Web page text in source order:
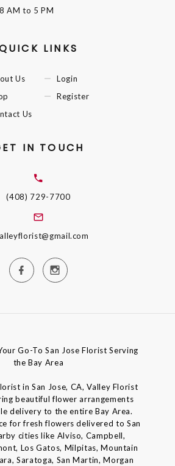
8 AM to 5 PM
LINKS
Us
Us
Login
Register
IN TOUCH
(408) 729-7700
Go-To San Jose Florist Serving
the Bay Area
in San Jose, CA, Valley Florist
beautiful flower arrangements
delivery to the entire Bay Area.
for fresh flowers delivered to San
cities like Alviso, Campbell,
Los Gatos, Milpitas, Mountain
Saratoga, San Martin, Morgan